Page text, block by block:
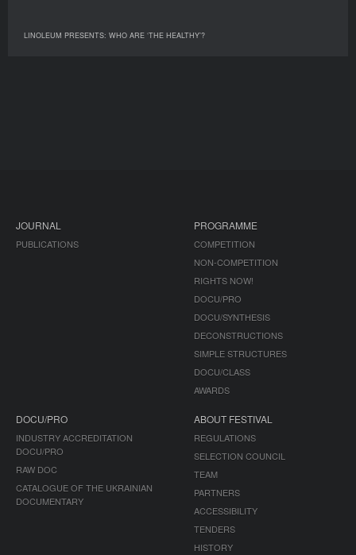
LINOLEUM PRESENTS: WHO ARE ‘THE HEALTHY’?
JOURNAL
PUBLICATIONS
PROGRAMME
COMPETITION
NON-COMPETITION
RIGHTS NOW!
DOCU/PRO
DOCU/SYNTHESIS
DECONSTRUCTIONS
SIMPLE STRUCTURES
DOCU/CLASS
AWARDS
DOCU/PRO
INDUSTRY ACCREDITATION
DOCU/PRO
RAW DOC
CATALOGUE OF THE UKRAINIAN
DOCUMENTARY
ABOUT FESTIVAL
REGULATIONS
SELECTION COUNCIL
TEAM
PARTNERS
ACCESSIBILITY
TENDERS
HISTORY